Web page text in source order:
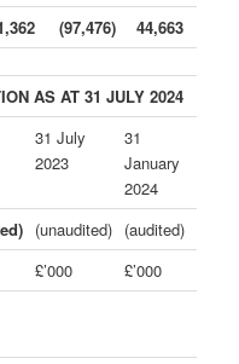
(97,476) 44,663
AS AT 31 JULY 2024
31 July
2023
31
January
2024
(unaudited) (audited)
£’000
£’000